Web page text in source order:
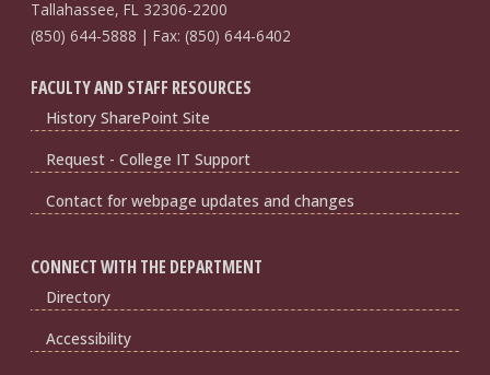
Tallahassee, FL 32306-2200
(850) 644-5888 | Fax: (850) 644-6402
FACULTY AND STAFF RESOURCES
History SharePoint Site
Request - College IT Support
Contact for webpage updates and changes
CONNECT WITH THE DEPARTMENT
Directory
Accessibility